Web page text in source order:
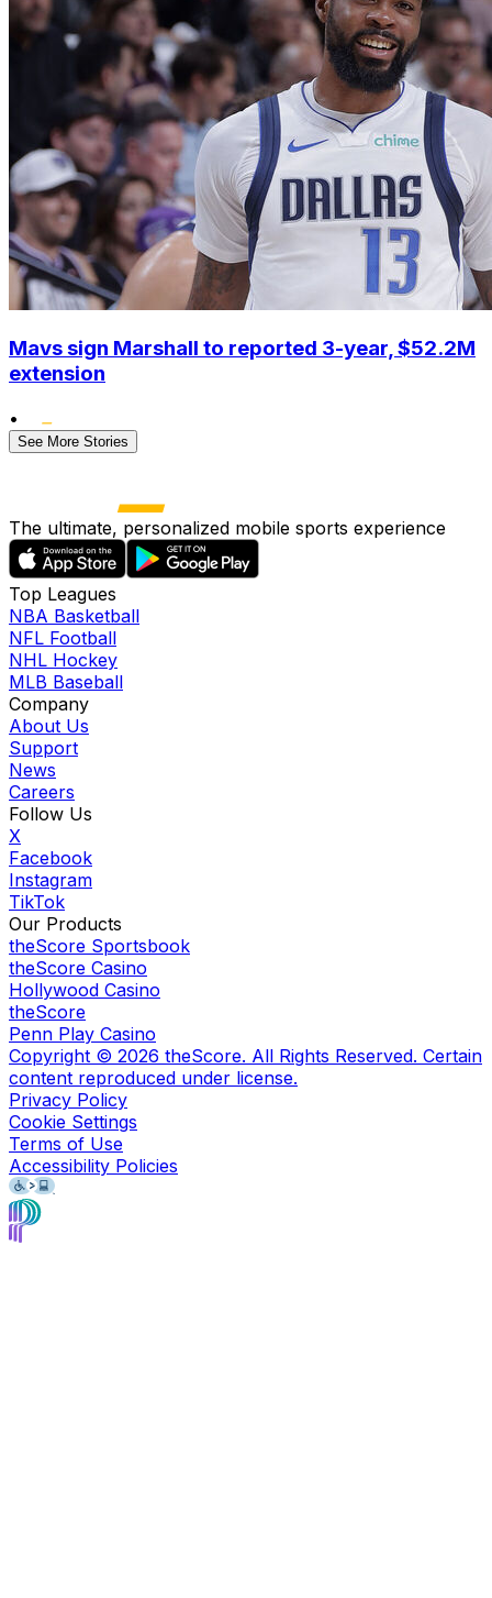
Mavs sign Marshall to reported 3-year, $52.2M
extension
•
See More Stories
The ultimate, personalized mobile sports experience
Top Leagues
NBA Basketball
NFL Football
NHL Hockey
MLB Baseball
Company
About Us
Support
News
Careers
Follow Us
X
Facebook
Instagram
TikTok
Our Products
theScore Sportsbook
theScore Casino
Hollywood Casino
theScore
Penn Play Casino
Copyright © 2026 theScore. All Rights Reserved. Certain
content reproduced under license.
Privacy Policy
Cookie Settings
Terms of Use
Accessibility Policies